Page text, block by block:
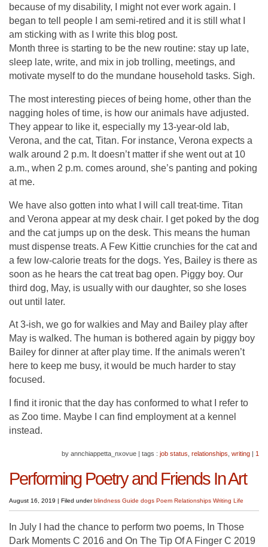
because of my disability, I might not ever work again. I
began to tell people I am semi-retired and it is still what I
am sticking with as I write this blog post.
Month three is starting to be the new routine: stay up late,
sleep late, write, and mix in job trolling, meetings, and
motivate myself to do the mundane household tasks. Sigh.
The most interesting pieces of being home, other than the
nagging holes of time, is how our animals have adjusted.
They appear to like it, especially my 13-year-old lab,
Verona, and the cat, Titan. For instance, Verona expects a
walk around 2 p.m. It doesn’t matter if she went out at 10
a.m., when 2 p.m. comes around, she’s panting and poking
at me.
We have also gotten into what I will call treat-time. Titan
and Verona appear at my desk chair. I get poked by the dog
and the cat jumps up on the desk. This means the human
must dispense treats. A Few Kittie crunchies for the cat and
a few low-calorie treats for the dogs. Yes, Bailey is there as
soon as he hears the cat treat bag open. Piggy boy. Our
third dog, May, is usually with our daughter, so she loses
out until later.
At 3-ish, we go for walkies and May and Bailey play after
May is walked. The human is bothered again by piggy boy
Bailey for dinner at after play time. If the animals weren’t
here to keep me busy, it would be much harder to stay
focused.
I find it ironic that the day has conformed to what I refer to
as Zoo time. Maybe I can find employment at a kennel
instead.
by annchiappetta_nxovue | tags : job status relationships writing | 1
Performing Poetry and Friends In Art
August 16, 2019 | Filed underblindness Guide dogs Poem Relationships Writing Life
In July I had the chance to perform two poems, In Those
Dark Moments C 2016 and On The Tip Of A Finger C 2019